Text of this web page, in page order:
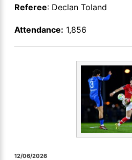
Referee: Declan Toland
Attendance: 1,856
12/06/2026